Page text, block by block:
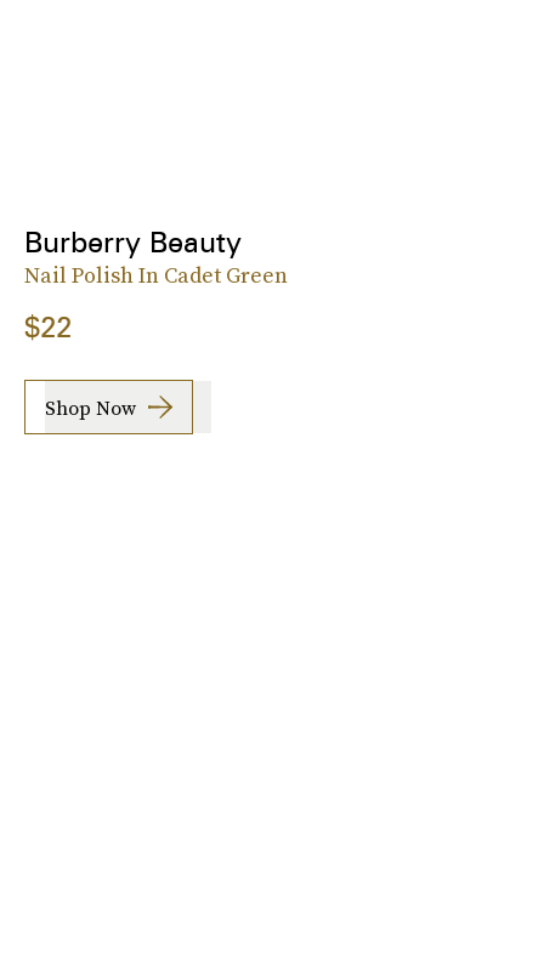
Burberry Beauty
Nail Polish In Cadet Green
$22
Shop Now